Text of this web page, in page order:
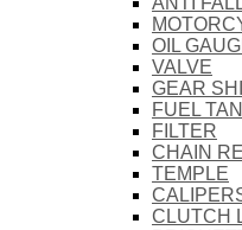
OIL
VALVE
GEAR
FUEL
FILTER
CHAIN
TEMPLE
CLUTCH